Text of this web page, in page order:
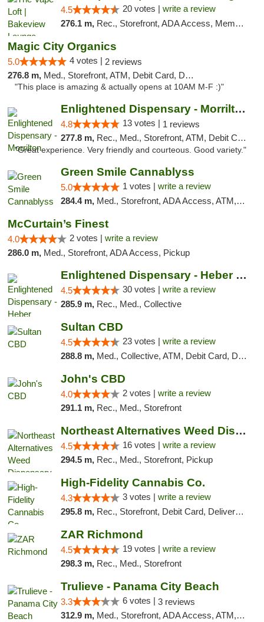
4.5 20 votes | write a review
276.1 m, Rec., Storefront, ADA Access, Member Application Required, Debit Card, Pickup
Magic City Organics
5.0 4 votes | 2 reviews
276.8 m, Med., Storefront, ATM, Debit Card, Delivery, Pickup
"This place is amazing & actually opens at 10AM M-F :)"
Enlightened Dispensary - Morrilton
4.8 13 votes | 1 reviews
277.8 m, Rec., Med., Storefront, ATM, Debit Card
"Great experience. Very friendly and courteous. Good variety."
Green Smile Cannablyss
5.0 1 votes | write a review
284.4 m, Med., Storefront, ADA Access, ATM, Pickup
McCurtain’s Finest
4.0 2 votes | write a review
286.0 m, Med., Storefront, ADA Access, Pickup
Enlightened Dispensary - Heber Springs
4.5 30 votes | write a review
285.9 m, Rec., Med., Collective
Sultan CBD
4.5 23 votes | write a review
288.8 m, Med., Collective, ATM, Debit Card, Delivery
John's CBD
4.0 2 votes | write a review
291.1 m, Rec., Med., Storefront
Northeast Alternatives Weed Dispensary See...
4.5 16 votes | write a review
294.5 m, Rec., Med., Storefront, Pickup
High-Fidelity Cannabis Co.
4.3 3 votes | write a review
295.8 m, Rec., Storefront, Debit Card, Delivery, Pickup
ZAR Richmond
4.5 19 votes | write a review
298.3 m, Rec., Med., Storefront
Trulieve - Panama City Beach
3.3 6 votes | 3 reviews
312.9 m, Med., Storefront, ADA Access, ATM, Debit Card, Delivery, Pickup